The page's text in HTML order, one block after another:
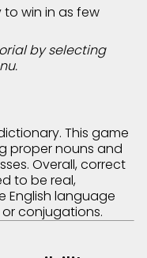
to win in as few
by selecting
This game
proper nouns and
Overall, correct
to be real,
English language
conjugations.